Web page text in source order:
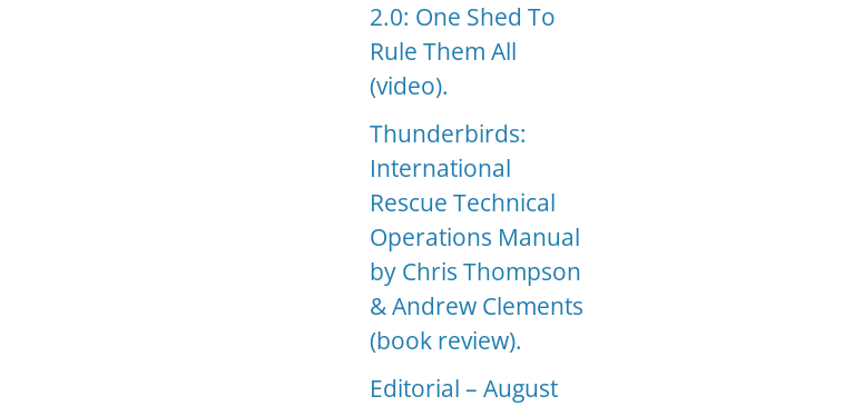
2.0: One Shed To
Rule Them All
(video).
Thunderbirds:
International
Rescue Technical
Operations Manual
by Chris Thompson
& Andrew Clements
(book review).
Editorial – August